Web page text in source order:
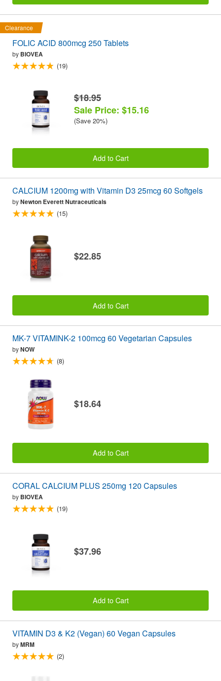
Clearance
FOLIC ACID 800mcg 250 Tablets
by BIOVEA
(19)
$18.95
Sale Price: $15.16
(Save 20%)
Add to Cart
CALCIUM 1200mg with Vitamin D3 25mcg 60 Softgels
byNewton Everett Nutraceuticals
(15)
$22.85
Add to Cart
MK-7 VITAMINK-2 100mcg 60 Vegetarian Capsules
byNOW
(8)
$18.64
Add to Cart
CORAL CALCIUM PLUS 250mg 120 Capsules
by BIOVEA
(19)
$37.96
Add to Cart
VITAMIN D3 & K2 (Vegan) 60 Vegan Capsules
byMRM
(2)